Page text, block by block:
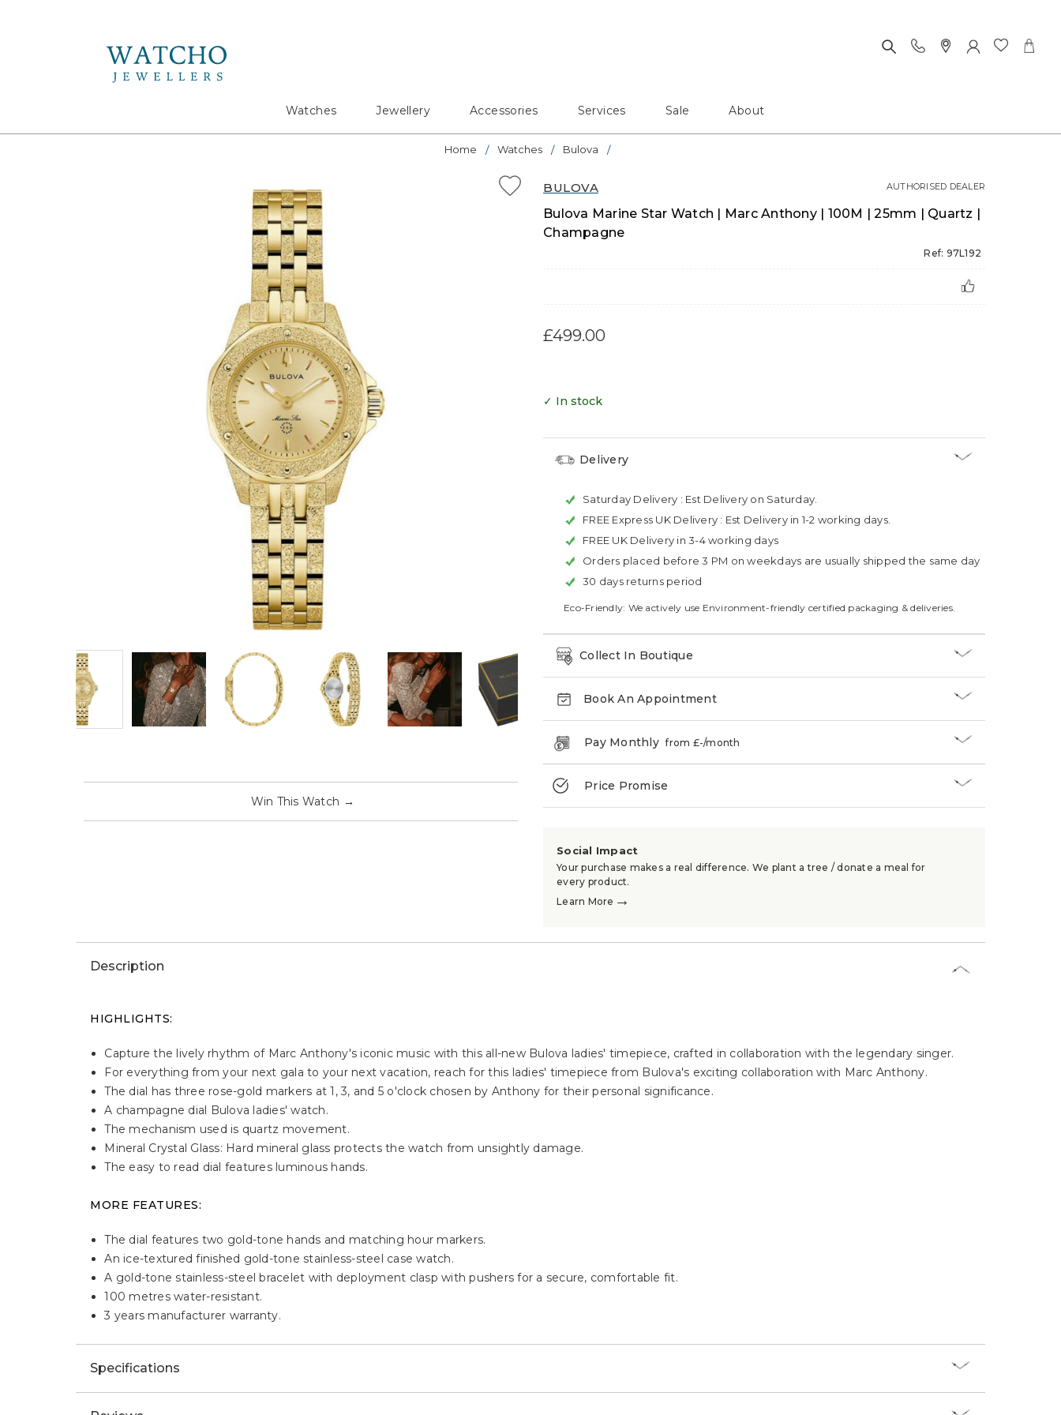
Watches Jewellery Accessories Services Sale About
Home Watches Bulova
BULOVA
Bulova Marine Star Watch | Marc Anthony | 100M | 25mm | Quartz |
Champagne
Ref: 97L192
AUTHORISED DEALER
£499.00
Win This Watch →
✓ In stock
Delivery
Saturday Delivery : Est Delivery on Saturday.
FREE Express UK Delivery : Est Delivery in 1-2 working days.
FREE UK Delivery in 3-4 working days
Orders placed before 3 PM on weekdays are usually shipped the same day
30 days returns period
Eco-Friendly: We actively use Environment-friendly certified packaging & deliveries.
Collect In Boutique
Book An Appointment
Pay Monthlyfrom £-/month
Price Promise
Social Impact
Your purchase makes a real difference. We plant a tree / donate a meal for
every product.
Learn More →
Description
HIGHLIGHTS:
Capture the lively rhythm of Marc Anthony's iconic music with this all-new Bulova ladies' timepiece, crafted in collaboration with the legendary singer.
For everything from your next gala to your next vacation, reach for this ladies' timepiece from Bulova's exciting collaboration with Marc Anthony.
The dial has three rose-gold markers at 1, 3, and 5 o'clock chosen by Anthony for their personal significance.
A champagne dial Bulova ladies' watch.
The mechanism used is quartz movement.
Mineral Crystal Glass: Hard mineral glass protects the watch from unsightly damage.
The easy to read dial features luminous hands.
MORE FEATURES:
The dial features two gold-tone hands and matching hour markers.
An ice-textured finished gold-tone stainless-steel case watch.
A gold-tone stainless-steel bracelet with deployment clasp with pushers for a secure, comfortable fit.
100 metres water-resistant.
3 years manufacturer warranty.
Specifications